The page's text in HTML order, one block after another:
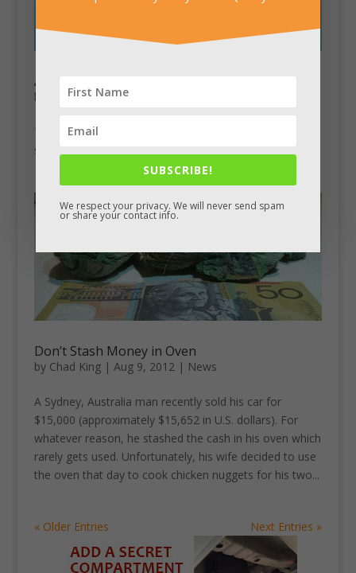
Antique Pocket Watch Conceals Secret Pistol
by Chad King|Aug 26, 2012
This 1800’s English pocket watch was built to conceal a
secret 0.3 caliber pistol inside.
Don’t Stash Money in Oven
by Chad King| Aug 9, 2012 | News
A Sydney, Australia man recently sold his car for
$15,000 (approximately $15,652 in U.S. dollars). For
whatever reason, he stashed the cash in his oven which
rarely gets used. Unfortunately, his wife decided to use
the oven that day to cook chicken nuggets for his two...
« Older Entries Next Entries »
SUBSCRIBE!
We respect your privacy. We will never send spam
or share your contact info.